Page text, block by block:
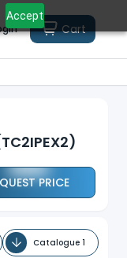
Accept
Cart
PRICE
Catalogue 1